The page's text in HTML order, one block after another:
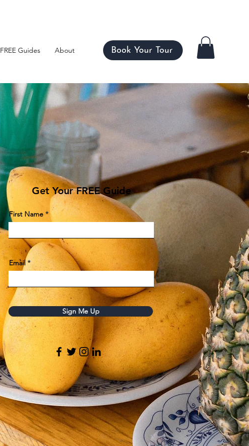
FREE Guides About Book Your Tour
Get Your FREE Guide
First Name
Email
Sign Me Up